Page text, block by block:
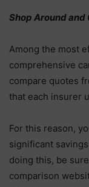
Shop Around and
Among the most
comprehensive
compare quotes
that each insurer
For this reason,
significant
doing this, be
comparison